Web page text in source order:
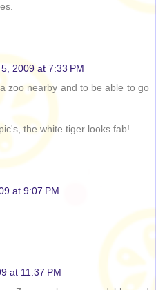
2009 at 7:33 PM
zoo nearby and to be able to go
the white tiger looks fab!
at 9:07 PM
at 11:37 PM